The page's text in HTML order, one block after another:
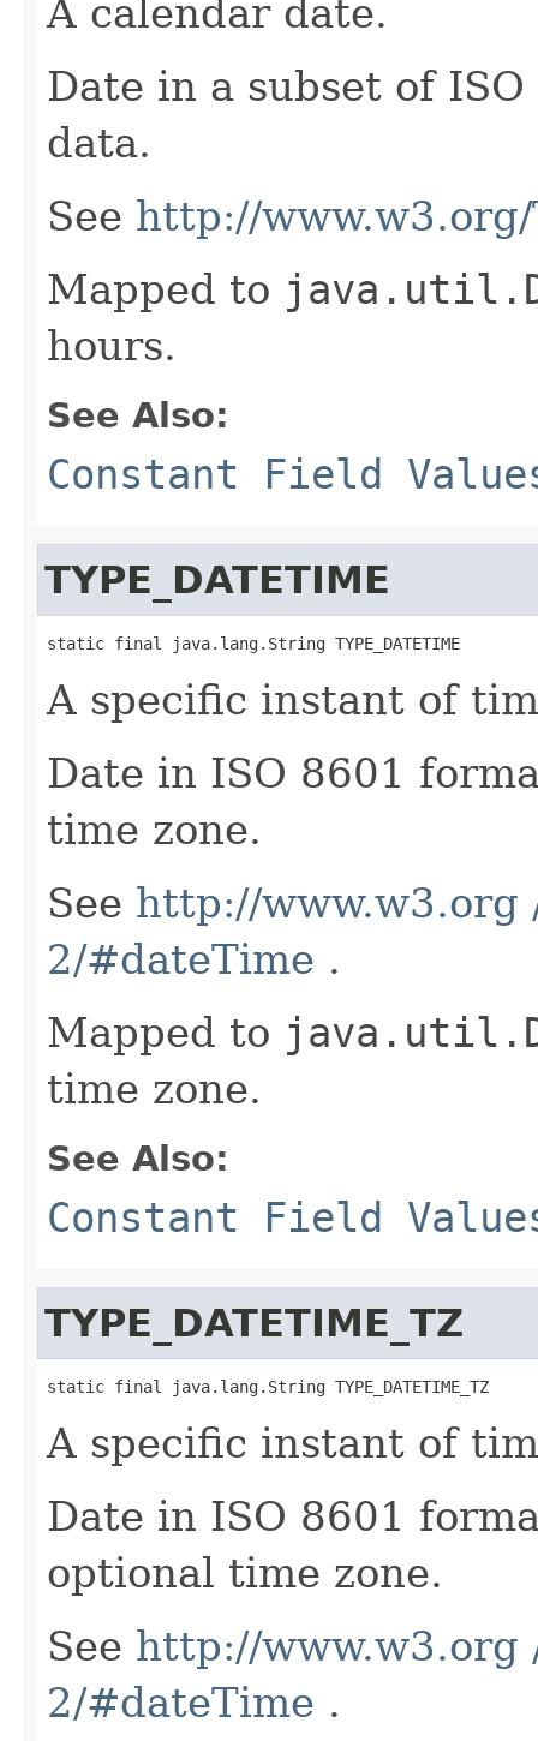
A calendar date.
Date in a subset of
data.
See http://
Mapped to
hours.
See Also:
Constant Field
TYPE_DATETIME
static final java.lang.String TYPE_DATETIME
A specific instant of
Date in ISO 8601
time zone.
See http://www.w3.org
2/#dateTime .
Mapped to
time zone.
See Also:
Constant Field
TYPE_DATETIME_TZ
static final java.lang.String TYPE_DATETIME_TZ
A specific instant of
Date in ISO 8601
optional time zone.
See http://www.w3.org
2/#dateTime .